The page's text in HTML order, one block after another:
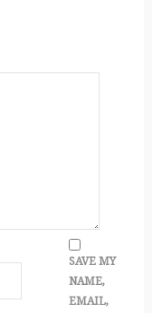
SAVE MY
NAME,
EMAIL,